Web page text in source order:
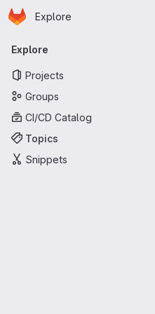
Skip to main content
Homepage
Explore
Primary navigation
Explore
Projects
Groups
CI/CD Catalog
Topics
Snippets